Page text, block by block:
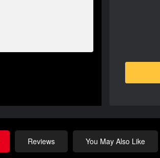
Reviews You May Also Like